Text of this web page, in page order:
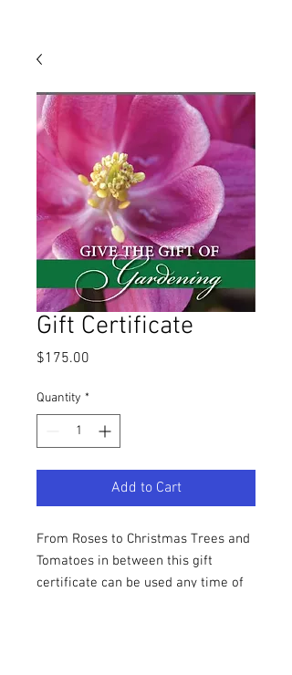
Gift Certificate
$175.00
Quantity *
Add to Cart
From Roses to Christmas Trees and
Tomatoes in between this gift
certificate can be used any time of